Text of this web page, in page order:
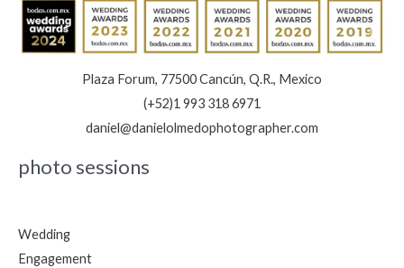
Plaza Forum, 77500 Cancún, Q.R., Mexico
(+52)1 993 318 6971
daniel@danielolmedophotographer.com
photo sessions
Wedding
Engagement